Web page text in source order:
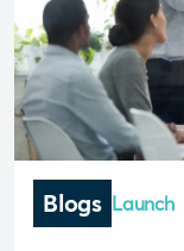
Blogs Launch